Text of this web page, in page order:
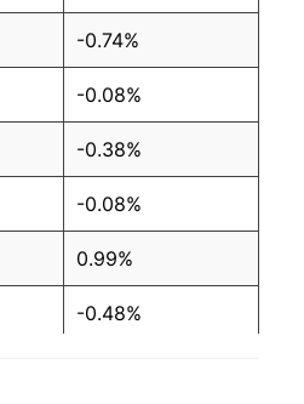
-0.74%
-0.08%
-0.38%
-0.08%
0.99%
-0.48%